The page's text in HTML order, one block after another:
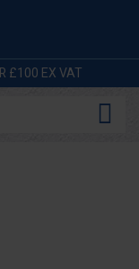
£100 EX VAT
